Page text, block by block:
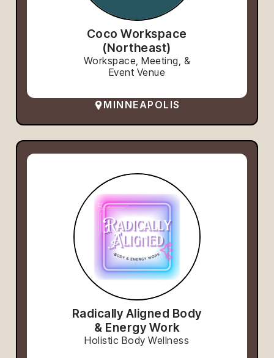
Coco Workspace
(Northeast)
Workspace, Meeting, &
Event Venue
MINNEAPOLIS
Radically Aligned Body
& Energy Work
Holistic Body Wellness